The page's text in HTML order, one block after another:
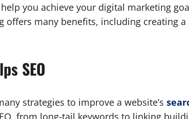
you achieve your digital marketing
offers many benefits, including creating
SEO
strategies to improve a website’s
from long-tail keywords to linking